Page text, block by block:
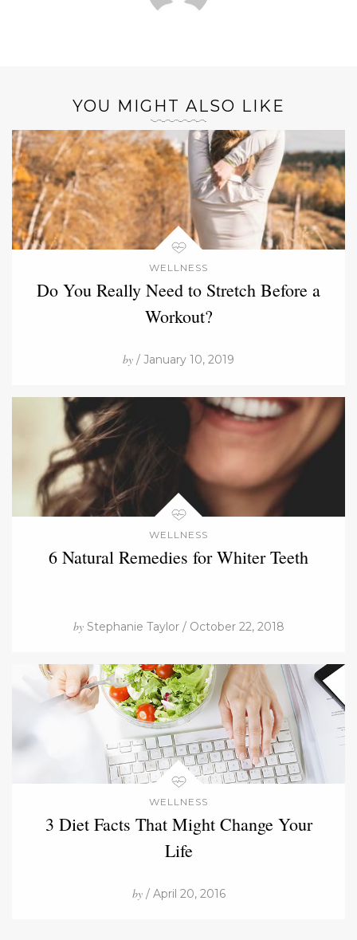
YOU MIGHT ALSO LIKE
WELLNESS
Do You Really Need to Stretch Before a
Workout?
by / January 10, 2019
WELLNESS
6 Natural Remedies for Whiter Teeth
byStephanie Taylor / October 22, 2018
WELLNESS
3 Diet Facts That Might Change Your
Life
by/ April 20, 2016